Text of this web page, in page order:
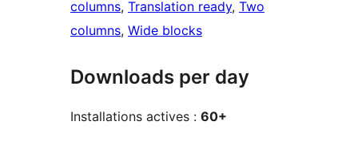
columns, Translation ready, Two
columns, Wide blocks
Downloads per day
Installations actives : 60+